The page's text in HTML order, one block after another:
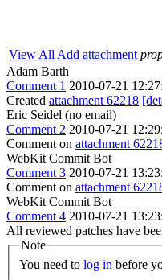
View All Add attachment
Adam Barth
Comment 1 2010-07-21
Created attachment 62218
Eric Seidel (no email)
Comment 2 2010-07-21
Comment on attachment
WebKit Commit Bot
Comment 3 2010-07-21
Comment on attachment
WebKit Commit Bot
Comment 4 2010-07-21
All reviewed patches have
Note
You need to log in before